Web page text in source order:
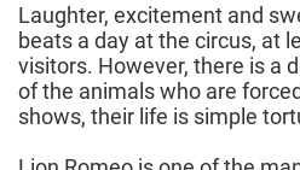
Laughter, excitement and
beats a day at the circus, at
visitors. However, there is a
of the animals who are
shows, their life is simple